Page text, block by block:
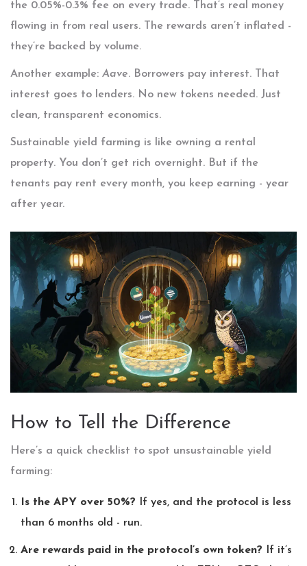
the 0.05%-0.3% fee on every trade. That’s real money
flowing in from real users. The rewards aren’t inflated -
they’re backed by volume.
Another example: Aave. Borrowers pay interest. That
interest goes to lenders. No new tokens needed. Just
clean, transparent economics.
Sustainable yield farming is like owning a rental
property. You don’t get rich overnight. But if the
tenants pay rent every month, you keep earning - year
after year.
How to Tell the Difference
Here’s a quick checklist to spot unsustainable yield
farming:
Is the APY over 50%? If yes, and the protocol is less
than 6 months old - run.
Are rewards paid in the protocol’s own token? If it’s